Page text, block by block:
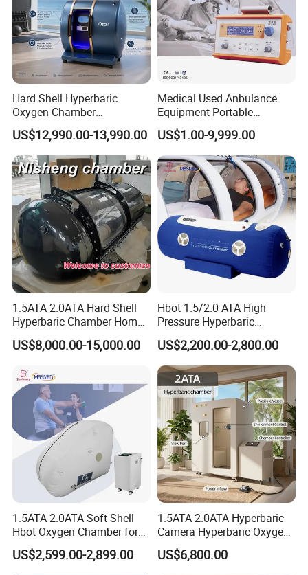
Hard Shell Hyperbaric
Oxygen Chamber
Manufacturer 1.5 ATA Hbot
Machine
US$12,990.00-13,990.00
Medical Used Anbulance
Equipment Portable
Ventilator (CWH-2010)
US$1.00-9,999.00
1.5ATA 2.0ATA Hard Shell
Hyperbaric Chamber Home
Use Lying Hyperbaric
Oxygen Chamber
US$8,000.00-15,000.00
Hbot 1.5/2.0 ATA High
Pressure Hyperbaric
Chamber Oxygen Generator
Soft-Shell Portable
Hyperbaric-Oxygen-
Chamber
US$2,200.00-2,800.00
1.5ATA 2.0ATA Soft Shell
Hbot Oxygen Chamber for
Home Use, Sports Recovery
& Brain Health
US$2,599.00-2,899.00
1.5ATA 2.0ATA Hyperbaric
Camera Hyperbaric Oxygen
Chamber for Wellness
Center Walk in & Sitting
US$6,800.00